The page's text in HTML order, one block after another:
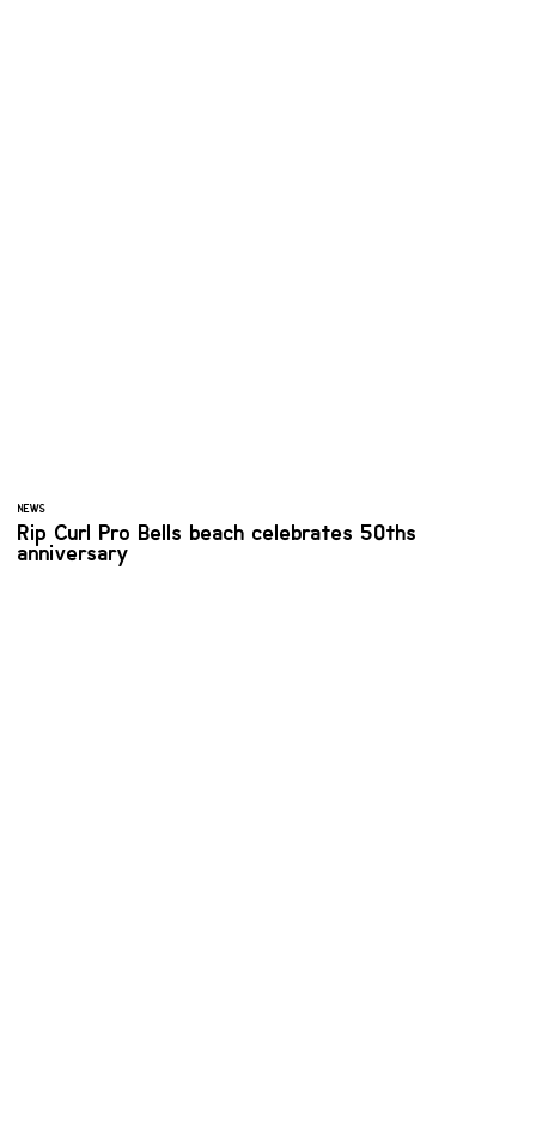
NEWS
Rip Curl Pro Bells beach celebrates 50ths
anniversary